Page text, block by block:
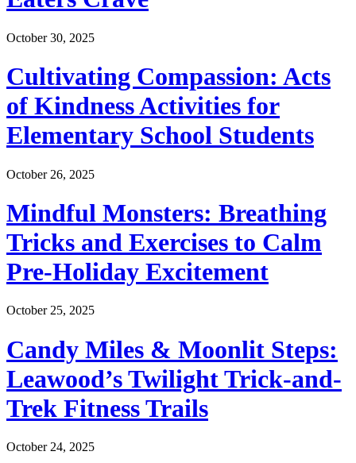
October 30, 2025
Cultivating Compassion: Acts
of Kindness Activities for
Elementary School Students
October 26, 2025
Mindful Monsters: Breathing
Tricks and Exercises to Calm
Pre-Holiday Excitement
October 25, 2025
Candy Miles & Moonlit Steps:
Leawood’s Twilight Trick-and-
Trek Fitness Trails
October 24, 2025